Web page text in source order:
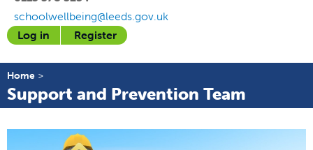
schoolwellbeing@leeds.gov.uk
Log in
Register
Home
Support and Prevention Team